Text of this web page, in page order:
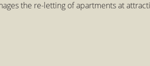
the re-letting of apartments at